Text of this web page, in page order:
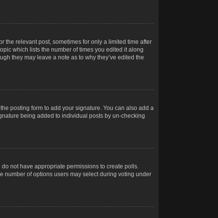
the relevant post, sometimes for only a limited time after
which lists the number of times you edited it along
they may leave a note as to why they’ve edited the
posting form to add your signature. You can also add a
being added to individual posts by un-checking
not have appropriate permissions to create polls.
number of options users may select during voting under